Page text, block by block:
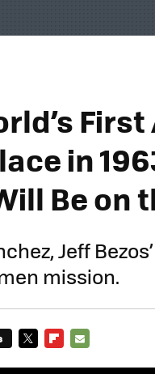
in
Be on
Jeff
mission.